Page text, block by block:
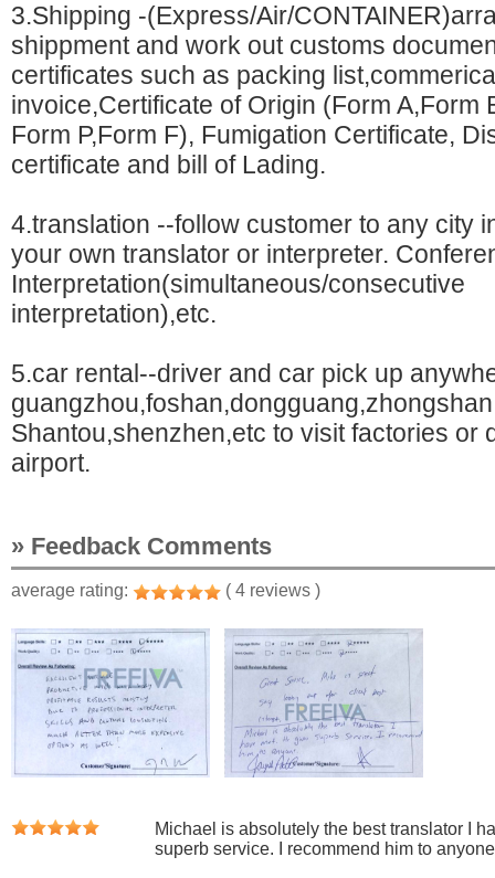
3.Shipping -(Express/Air/
shippment and work out customs
certificates such as packing
invoice,Certificate of Origin (Form A,Form
Form P,Form F), Fumigation Certificate,
certificate and bill of Lading.
4.translation --follow customer to any city
your own translator or interpreter.
Interpretation(simultaneous/consecutive
interpretation),etc.
5.car rental--driver and car pick up
Shantou,shenzhen,etc to visit factories or
airport.
» Feedback Comments
average rating: ( 4 reviews )
Michael is absolutely the best translator I
superb service. I recommend him to